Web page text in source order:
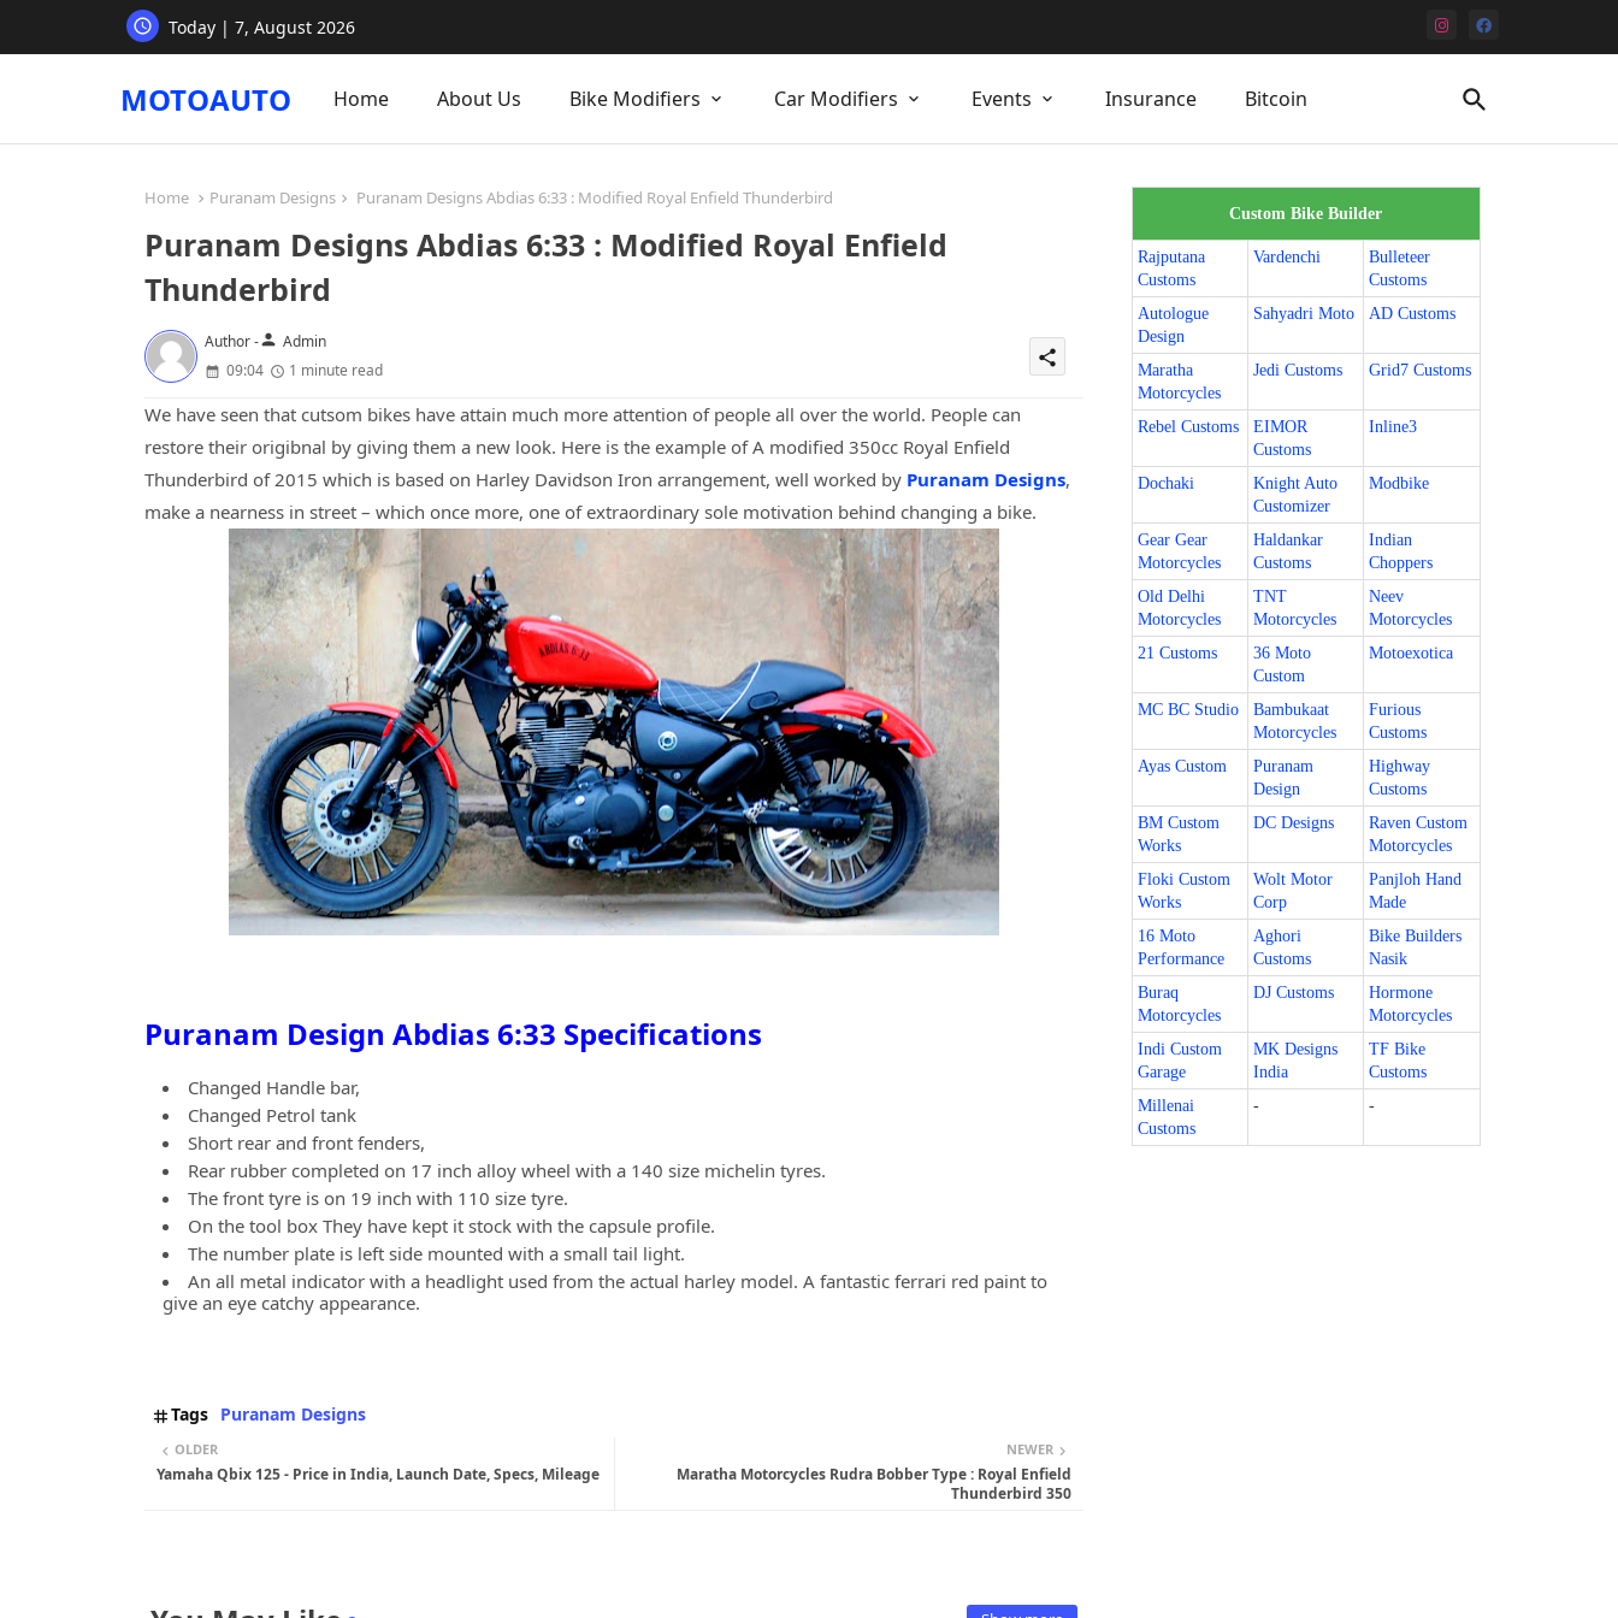
Today | 7, August 2026
MOTOAUTO Home About Us Bike Modifiers Car Modifiers Events Insurance Bitcoin
Home Puranam Designs Puranam Designs Abdias 6:33 : Modified Royal Enfield Thunderbird
Puranam Designs Abdias 6:33 : Modified Royal Enfield
Thunderbird
Author -person Admin
09:04
1 minute read
share
We have seen that cutsom bikes have attain much more attention of people all over the world. People can
restore their origibnal by giving them a new look. Here is the example of A modified 350cc Royal Enfield
Thunderbird of 2015 which is based on Harley Davidson Iron arrangement, well worked by Puranam Designs,
make a nearness in street – which once more, one of extraordinary sole motivation behind changing a bike.
Puranam Design Abdias 6:33 Specifications
Changed Handle bar,
Changed Petrol tank
Short rear and front fenders,
Rear rubber completed on 17 inch alloy wheel with a 140 size michelin tyres.
The front tyre is on 19 inch with 110 size tyre.
On the tool box They have kept it stock with the capsule profile.
The number plate is left side mounted with a small tail light.
An all metal indicator with a headlight used from the actual harley model. A fantastic ferrari red paint to
give an eye catchy appearance.
Tags Puranam Designs
NEWER
Maratha Motorcycles Rudra Bobber Type : Royal Enfield
Thunderbird 350
OLDER
Yamaha Qbix 125 - Price in India, Launch Date, Specs, Mileage
Custom Bike Builder
Rajputana
Customs
Vardenchi
Bulleteer
Customs
Autologue
Design
Sahyadri Moto AD Customs
Maratha
Motorcycles
Jedi Customs Grid7 Customs
Rebel Customs
EIMOR
Customs
Inline3
Dochaki
Knight Auto
Customizer
Modbike
Gear Gear
Motorcycles
Haldankar
Customs
Indian
Choppers
Old Delhi
Motorcycles
TNT
Motorcycles
Neev
Motorcycles
21 Customs
36 Moto
Custom
Motoexotica
MC BC Studio
Bambukaat
Motorcycles
Furious
Customs
Ayas Custom
Puranam
Design
Highway
Customs
BM Custom
Works
DC Designs
Raven Custom
Motorcycles
Floki Custom
Works
Wolt Motor
Corp
Panjloh Hand
Made
16 Moto
Performance
Aghori
Customs
Bike Builders
Nasik
Buraq
Motorcycles
DJ Customs
Hormone
Motorcycles
Indi Custom
Garage
MK Designs
India
TF Bike
Customs
Millenai
Customs
- -